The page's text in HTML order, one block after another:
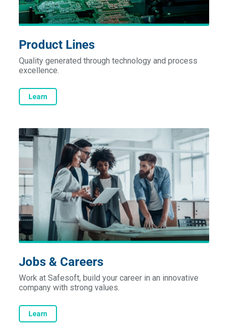
Product Lines
Quality generated through technology and process
excellence.
Learn
Jobs & Careers
Work at Safesoft, build your career in an innovative
company with strong values.
Learn